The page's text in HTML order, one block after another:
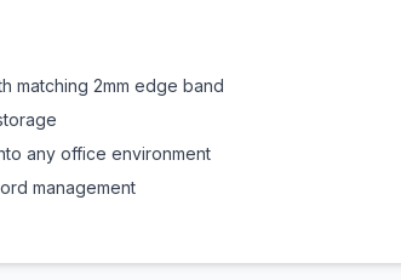
matching 2mm edge band
any office environment
management